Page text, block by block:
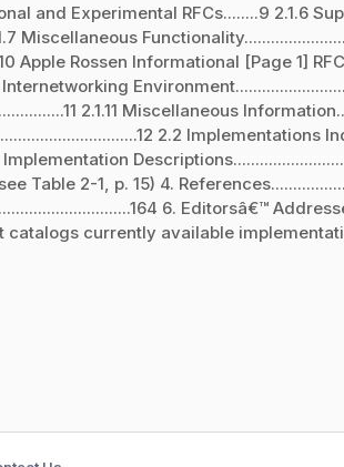
and Experimental RFCs........9 2.1.6
Miscellaneous
Apple Rossen Informational [Page 1]
2.1.11 Miscellaneous
2.2 Implementations
Implementation
Table 2-1, p. 15) 4.
6. Editorsâ€™
catalogs currently available